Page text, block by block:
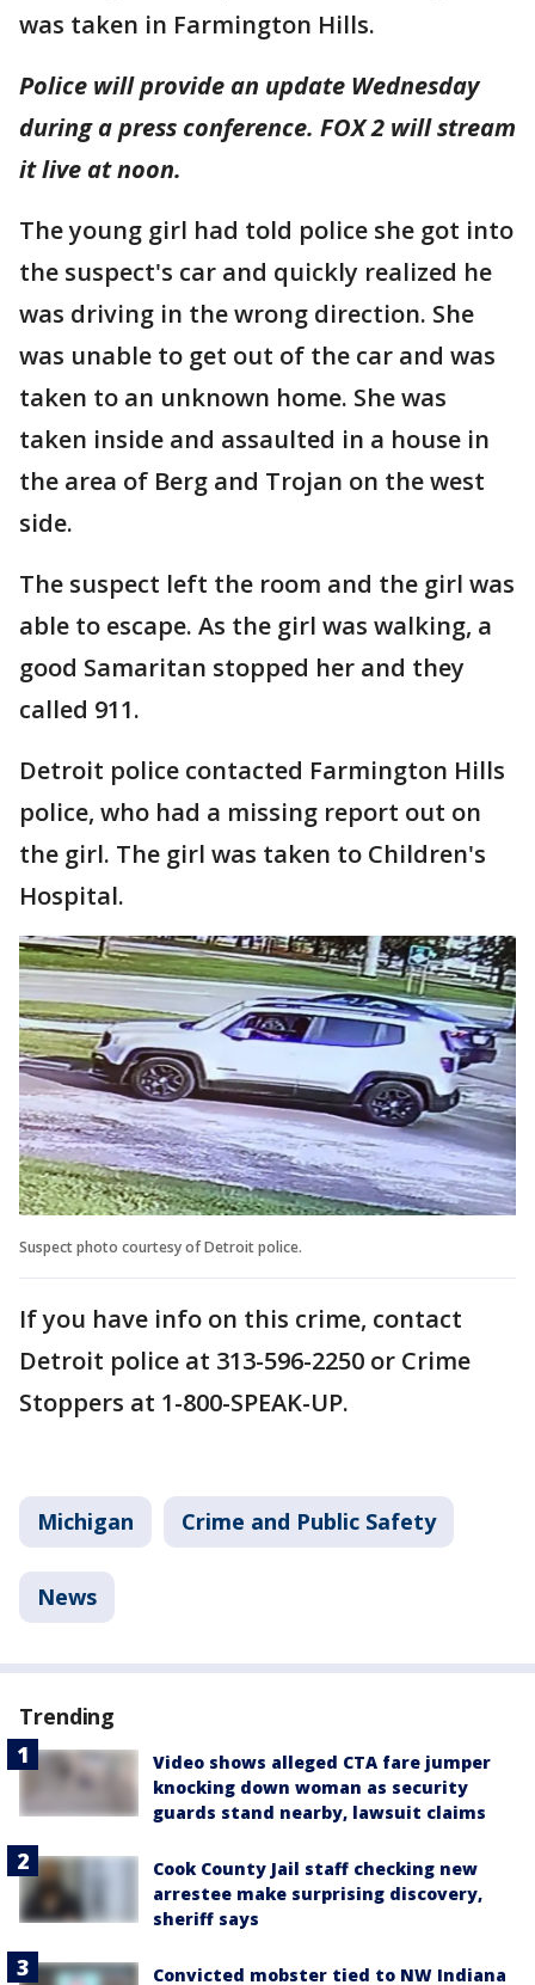
was taken in Farmington Hills.
Police will provide an update Wednesday
during a press conference. FOX 2 will stream
it live at noon.
The young girl had told police she got into
the suspect's car and quickly realized he
was driving in the wrong direction. She
was unable to get out of the car and was
taken to an unknown home. She was
taken inside and assaulted in a house in
the area of Berg and Trojan on the west
side.
The suspect left the room and the girl was
able to escape. As the girl was walking, a
good Samaritan stopped her and they
called 911.
Detroit police contacted Farmington Hills
police, who had a missing report out on
the girl. The girl was taken to Children's
Hospital.
Suspect photo courtesy of Detroit police.
If you have info on this crime, contact
Detroit police at 313-596-2250 or Crime
Stoppers at 1-800-SPEAK-UP.
Michigan Crime and Public Safety
News
Trending
Video shows alleged CTA fare jumper
knocking down woman as security
guards stand nearby, lawsuit claims
Cook County Jail staff checking new
arrestee make surprising discovery,
sheriff says
Convicted mobster tied to NW Indiana